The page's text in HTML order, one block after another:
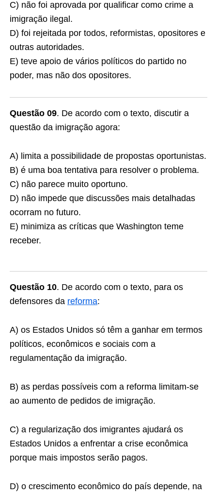
C) não foi aprovada por qualificar como crime a
imigração ilegal.
D) foi rejeitada por todos, reformistas, opositores e
outras autoridades.
E) teve apoio de vários políticos do partido no
poder, mas não dos opositores.
Questão 09. De acordo com o texto, discutir a
questão da imigração agora:
A) limita a possibilidade de propostas oportunistas.
B) é uma boa tentativa para resolver o problema.
C) não parece muito oportuno.
D) não impede que discussões mais detalhadas
ocorram no futuro.
E) minimiza as críticas que Washington teme
receber.
Questão 10. De acordo com o texto, para os
defensores da reforma:
A) os Estados Unidos só têm a ganhar em termos
políticos, econômicos e sociais com a
regulamentação da imigração.
B) as perdas possíveis com a reforma limitam-se
ao aumento de pedidos de imigração.
C) a regularização dos imigrantes ajudará os
Estados Unidos a enfrentar a crise econômica
porque mais impostos serão pagos.
D) o crescimento econômico do país depende, na